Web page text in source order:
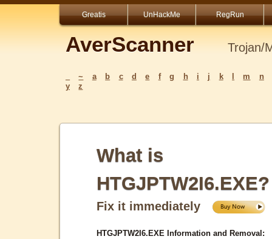
Greatis UnHackMe RegRun
AverScanner Trojan/
~ a b c d e f g h i j k m
n
y
z
What is
HTGJPTW2I6.EXE?
Fix it immediately
HTGJPTW2I6.EXE Information and Removal: